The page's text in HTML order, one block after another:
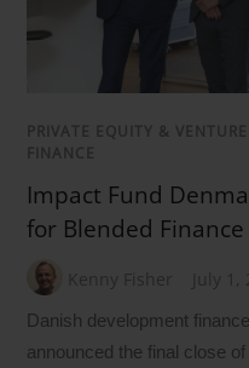
PRIVATE EQUITY &
FINANCE
Impact Fund
for Blended Finance
Kenny Fisher July 1,
Danish development
announced the final close